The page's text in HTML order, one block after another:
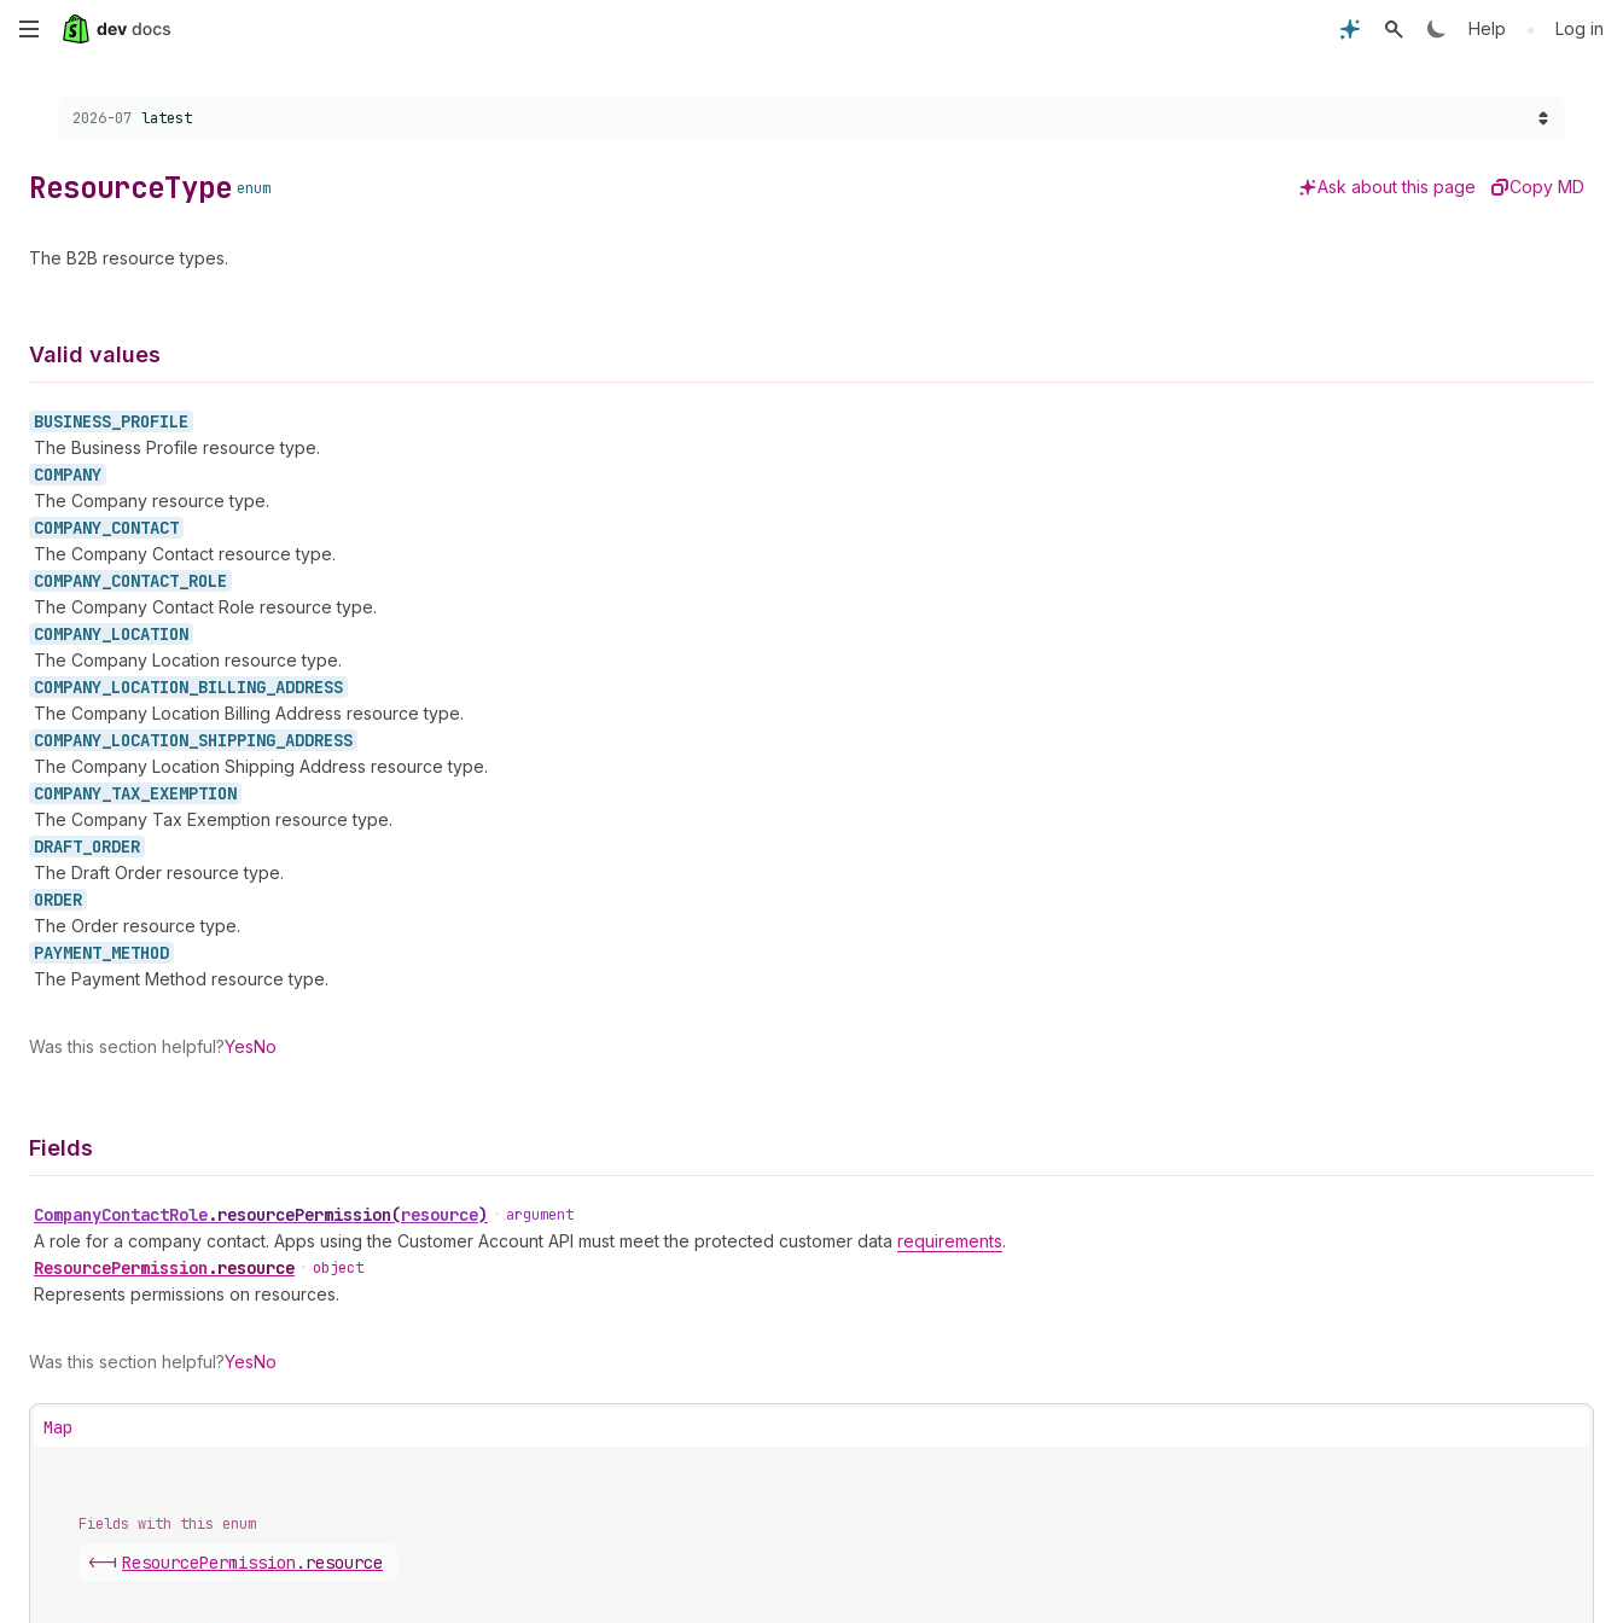
Skip
content
Help • Log in
Choose a version:
2026-07 latest
ResourceType enum Ask about this page Copy MD
The B2B resource types.
Valid values
BUSINESS_ PROFILE
The Business Profile resource type.
COMPANY
The Company resource type.
COMPANY_ CONTACT
The Company Contact resource type.
COMPANY_ CONTACT_ ROLE
The Company Contact Role resource type.
COMPANY_ LOCATION
The Company Location resource type.
COMPANY_ LOCATION_ BILLING_ ADDRESS
The Company Location Billing Address resource type.
COMPANY_ LOCATION_ SHIPPING_ ADDRESS
The Company Location Shipping Address resource type.
COMPANY_ TAX_ EXEMPTION
The Company Tax Exemption resource type.
DRAFT_ ORDER
The Draft Order resource type.
ORDER
The Order resource type.
PAYMENT_ METHOD
The Payment Method resource type.
Was this section helpful?YesNo
Fields
CompanyContactRole.resourcePermission(resource) • argument
A role for a company contact. Apps using the Customer Account API must meet the protected customer data requirements.
ResourcePermission .resource • object
Represents permissions on resources.
Was this section helpful?YesNo
Map
Fields with this enum
<-| ResourcePermission . resource